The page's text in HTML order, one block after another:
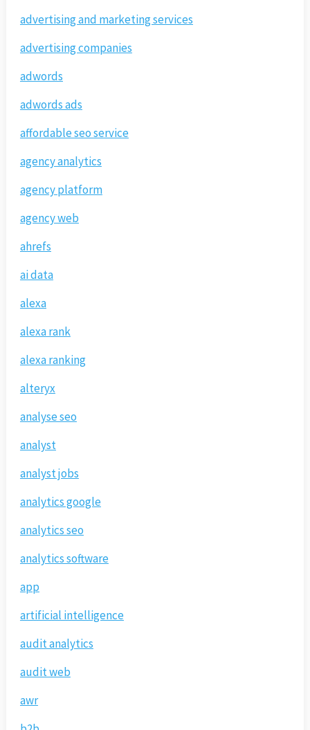
advertising and marketing services
advertising companies
adwords
adwords ads
affordable seo service
agency analytics
agency platform
agency web
ahrefs
ai data
alexa
alexa rank
alexa ranking
alteryx
analyse seo
analyst
analyst jobs
analytics google
analytics seo
analytics software
app
artificial intelligence
audit analytics
audit web
awr